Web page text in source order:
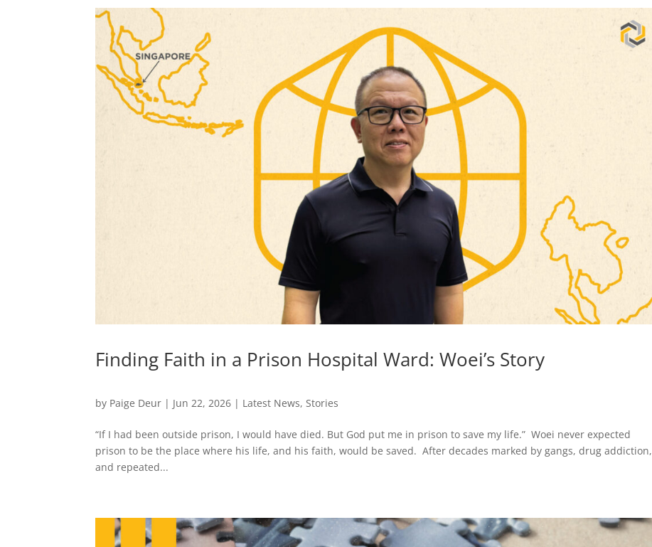
Finding Faith in a Prison Hospital Ward: Woei’s Story
by Paige Deur | Jun 22, 2026 | Latest News,Stories
“If I had been outside prison, I would have died. But God put me in prison to save my life.” Woei never expected
prison to be the place where his life, and his faith, would be saved. After decades marked by gangs, drug addiction,
and repeated...